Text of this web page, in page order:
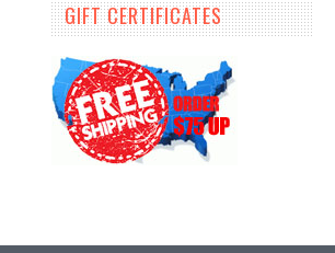
GIFT CERTIFICATES